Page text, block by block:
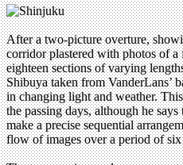
After a two-picture overture,
corridor plastered with photos of
eighteen sections of varying
Shibuya taken from VanderLans’
in changing light and weather.
the passing days, although he
make a precise sequential
flow of images over a period of